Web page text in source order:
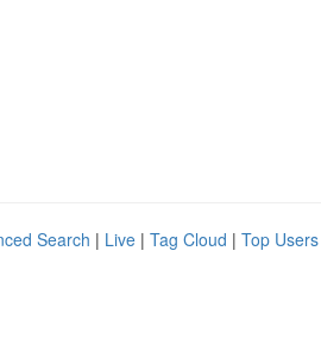
Search | Live | Tag Cloud | Top Users